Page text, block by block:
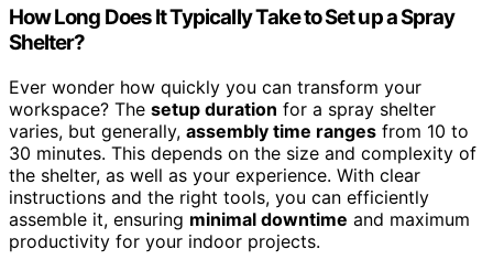
How Long Does It Typically Take to Set up a Spray
Shelter?
Ever wonder how quickly you can transform your
workspace? The setup duration for a spray shelter
varies, but generally, assembly time ranges from 10 to
30 minutes. This depends on the size and complexity of
the shelter, as well as your experience. With clear
instructions and the right tools, you can efficiently
assemble it, ensuring minimal downtime and maximum
productivity for your indoor projects.